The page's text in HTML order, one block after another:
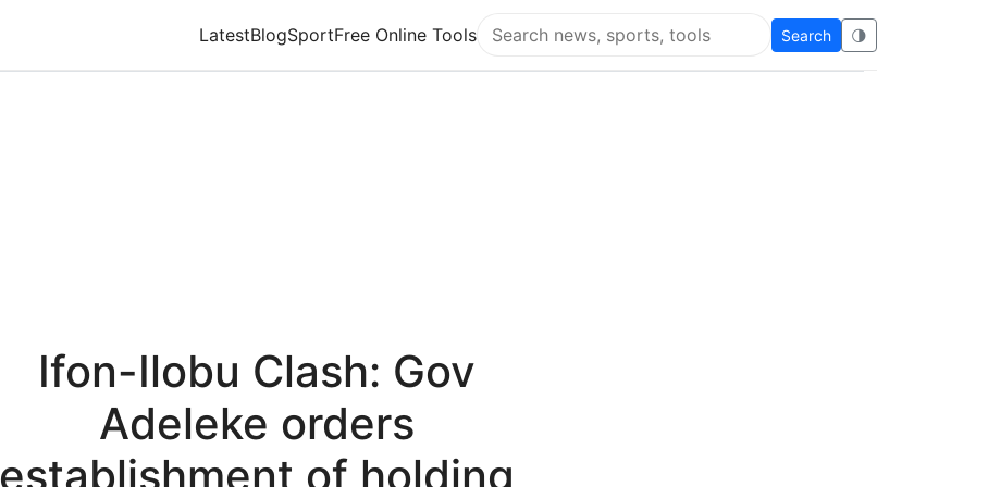
LatestBlogSportFree Online Tools
Search Flying Eze
Search 🌗
Ifon-Ilobu Clash: Gov
Adeleke orders
establishment of holding